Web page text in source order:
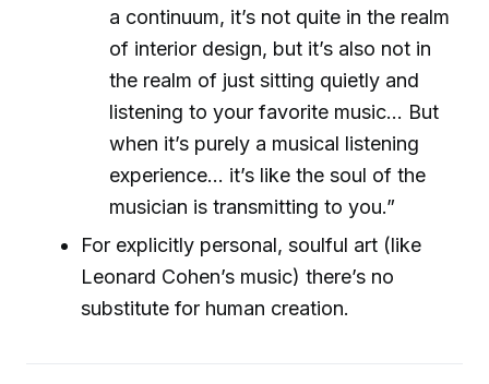
a continuum, it’s not quite in the realm
of interior design, but it’s also not in
the realm of just sitting quietly and
listening to your favorite music... But
when it’s purely a musical listening
experience... it’s like the soul of the
musician is transmitting to you.”
For explicitly personal, soulful art (like
Leonard Cohen’s music) there’s no
substitute for human creation.